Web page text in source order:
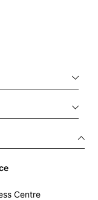
Centre